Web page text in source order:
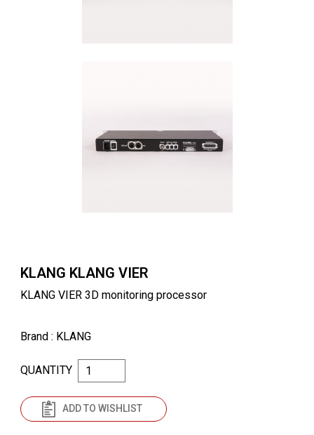
KLANG KLANG VIER
KLANG VIER 3D monitoring processor
Brand : KLANG
QUANTITY
ADD TO WISHLIST